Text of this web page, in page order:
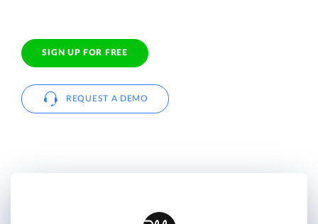
SIGN UP FOR FREE
REQUEST A DEMO